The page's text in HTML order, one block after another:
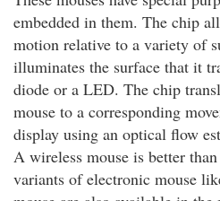
embedded in them. The chip
motion relative to a variety of
illuminates the surface that it
diode or a LED. The chip
mouse to a corresponding
display using an optical flow
A wireless mouse is better
variants of electronic mouse